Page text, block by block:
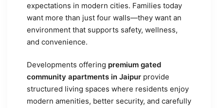
expectations in modern cities. Families today
want more than just four walls—they want an
environment that supports safety, wellness,
and convenience.
Developments offering premium gated
community apartments in Jaipur provide
structured living spaces where residents enjoy
modern amenities, better security, and carefully